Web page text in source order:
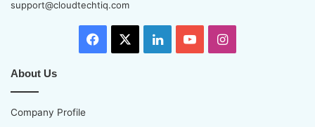
support@cloudtechtiq.com
Facebook LinkedInYouTubeInstagram
About Us
Company Profile